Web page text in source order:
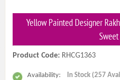
Yellow Painted Designer
Sweet
Product Code: RHCG1363
Availability: In Stock (257